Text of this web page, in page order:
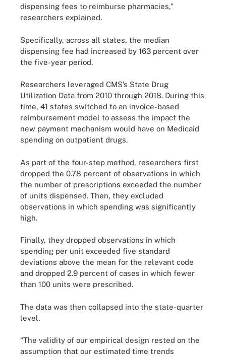
dispensing fees to reimburse pharmacies,”
researchers explained.
Specifically, across all states, the median
dispensing fee had increased by 163 percent over
the five-year period.
Researchers leveraged CMS’s State Drug
Utilization Data from 2010 through 2018. During this
time, 41 states switched to an invoice-based
reimbursement model to assess the impact the
new payment mechanism would have on Medicaid
spending on outpatient drugs.
As part of the four-step method, researchers first
dropped the 0.78 percent of observations in which
the number of prescriptions exceeded the number
of units dispensed. Then, they excluded
observations in which spending was significantly
high.
Finally, they dropped observations in which
spending per unit exceeded five standard
deviations above the mean for the relevant code
and dropped 2.9 percent of cases in which fewer
than 100 units were prescribed.
The data was then collapsed into the state-quarter
level.
“The validity of our empirical design rested on the
assumption that our estimated time trends